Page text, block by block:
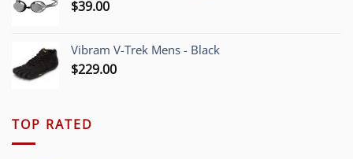
$39.00
Vibram V-Trek Mens - Black
$229.00
TOP RATED